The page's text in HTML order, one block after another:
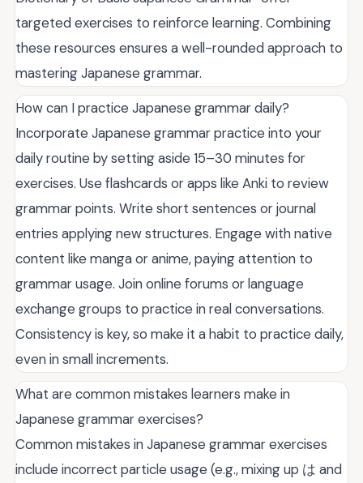
targeted exercises to reinforce learning. Combining
these resources ensures a well-rounded approach to
mastering Japanese grammar.
How can I practice Japanese grammar daily?
Incorporate Japanese grammar practice into your
daily routine by setting aside 15–30 minutes for
exercises. Use flashcards or apps like Anki to review
grammar points. Write short sentences or journal
entries applying new structures. Engage with native
content like manga or anime, paying attention to
grammar usage. Join online forums or language
exchange groups to practice in real conversations.
Consistency is key, so make it a habit to practice daily,
even in small increments.
What are common mistakes learners make in
Japanese grammar exercises?
Common mistakes in Japanese grammar exercises
include incorrect particle usage (e.g., mixing up は and